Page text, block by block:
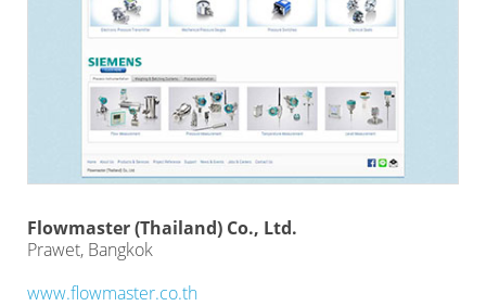
Flowmaster (Thailand) Co., Ltd.
Prawet, Bangkok
www.flowmaster.co.th